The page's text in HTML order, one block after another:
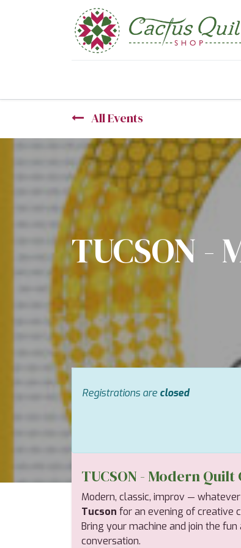
All Events
TUCSON
Registrations are closed
TUCSON - Modern
Modern, classic, improv —
Tucson for an evening of creative
Bring your machine and join the
conversation.